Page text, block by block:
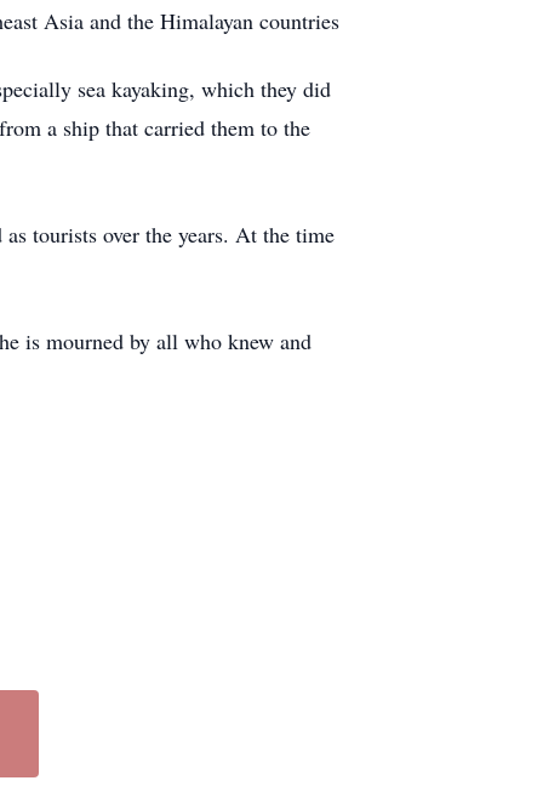
Asia and the Himalayan countries
sea kayaking, which they did
a ship that carried them to the
tourists over the years. At the time
is mourned by all who knew and